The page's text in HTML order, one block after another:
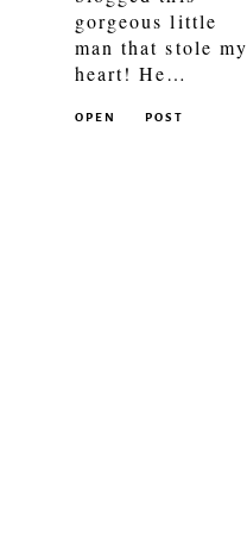
gorgeous little
man that stole my
heart! He…
POST
OPEN